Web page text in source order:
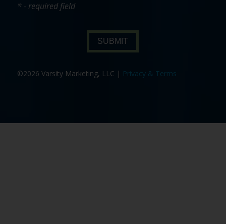
* - required field
SUBMIT
©2026 Varsity Marketing, LLC | Privacy & Terms